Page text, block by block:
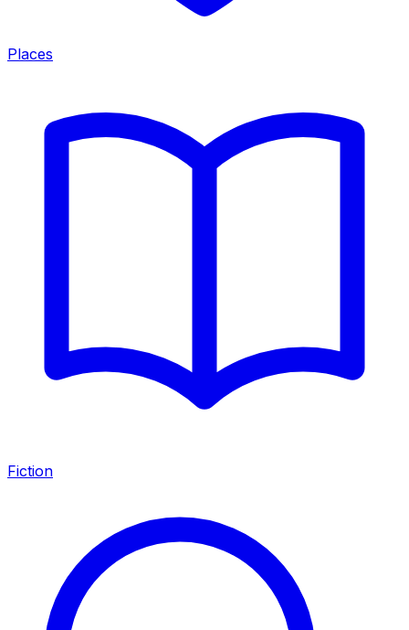
Places
Fiction